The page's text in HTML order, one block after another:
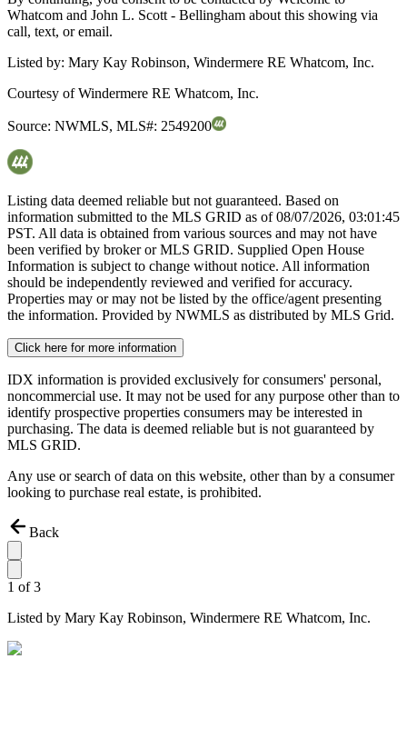
Whatcom and John L. Scott - Bellingham about this showing via
call, text, or email.
Listed by: Mary Kay Robinson, Windermere RE Whatcom, Inc.
Courtesy ofWindermere RE Whatcom, Inc.
Source: NWMLS, MLS#: 2549200
Listing data deemed reliable but not guaranteed. Based on
information submitted to the MLS GRID as of08/07/2026, 03:01:45
PST. All data is obtained from various sources and may not have
been verified by broker or MLS GRID. Supplied Open House
Information is subject to change without notice. All information
should be independently reviewed and verified for accuracy.
Properties may or may not be listed by the office/agent presenting
the information. Provided by NWMLS as distributed by MLS Grid.
Click here for more information
IDX information is provided exclusively for consumers' personal,
noncommercial use. It may not be used for any purpose other than to
identify prospective properties consumers may be interested in
purchasing. The data is deemed reliable but is not guaranteed by
MLS GRID.
Any use or search of data on this website, other than by a consumer
looking to purchase real estate, is prohibited.
Back
1 of3
Listed by Mary Kay Robinson, Windermere RE Whatcom, Inc.